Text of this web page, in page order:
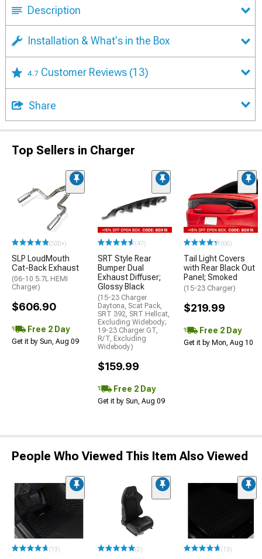
Description
Installation & What's in the Box
4.7 Customer Reviews (13)
Share
Top Sellers in Charger
(500+)
SLP LoudMouth
Cat-Back Exhaust
(06-10 5.7L HEMI
Charger)
$606.90
Free 2 Day
Get it by Sun, Aug 09
(47)
SRT Style Rear
Bumper Dual
Exhaust Diffuser;
Glossy Black
(15-23 Charger
Daytona, Scat Pack,
SRT 392, SRT Hellcat,
Excluding Widebody;
19-23 Charger GT,
R/T, Excluding
Widebody)
$159.99
Free 2 Day
Get it by Sun, Aug 09
(66)
Tail Light Covers
with Rear Black Out
Panel; Smoked
(15-23 Charger)
$219.99
Free 2 Day
Get it by Mon, Aug 10
People Who Viewed This Item Also Viewed
(13) (2) (13)